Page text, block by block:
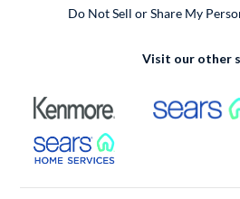
Do Not Sell or Share My
Visit our other
External Link
External Link